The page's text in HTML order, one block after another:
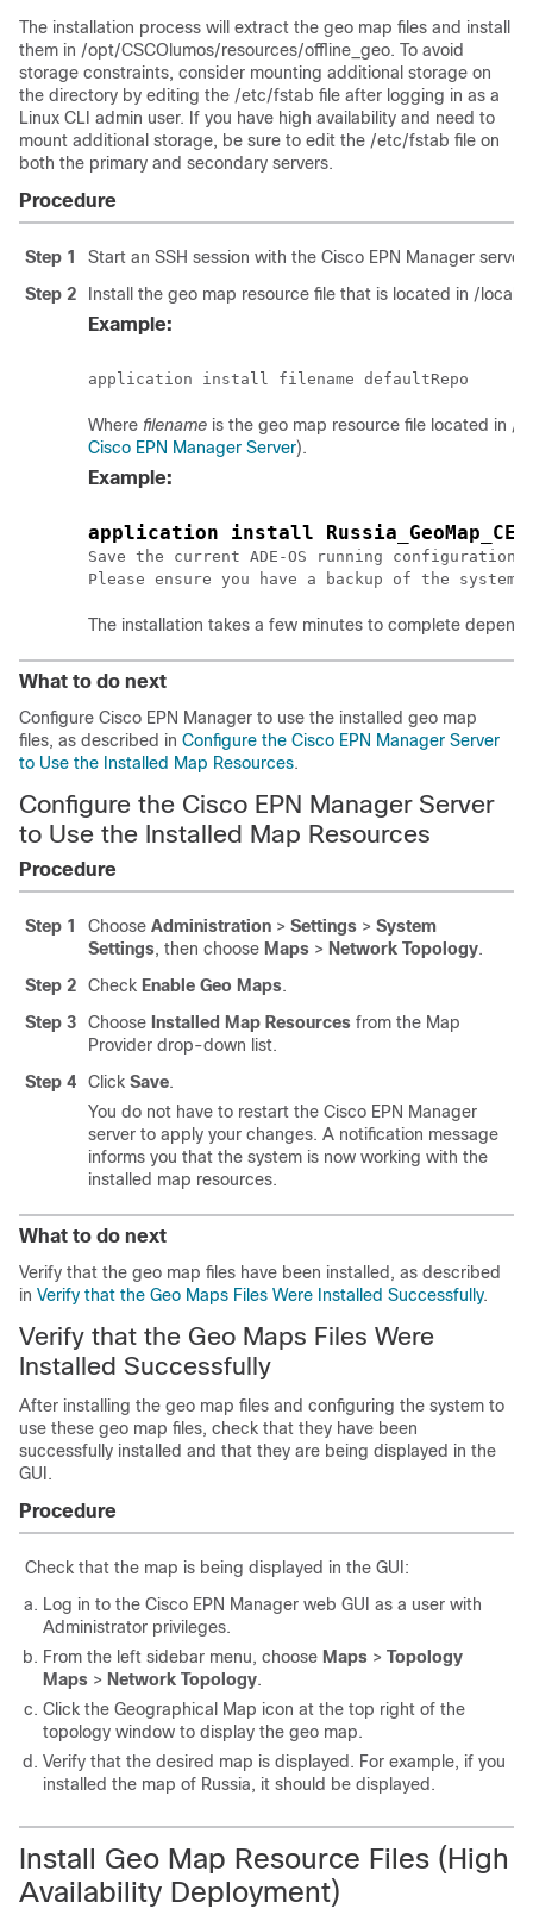
The installation process will extract the geo map files and install
them in /opt/CSCOlumos/resources/offline_geo. To avoid
storage constraints, consider mounting additional storage on
the directory by editing the /etc/fstab file after logging in as a
Linux CLI admin user. If you have high availability and need to
mount additional storage, be sure to edit the /etc/fstab file on
both the primary and secondary servers.
Procedure
Step 1
Start an SSH session with the Cisco EPN Manager
Step 2
Install the geo map resource file that is located in /
Example:
Where filename is the geo map resource file located in /
Cisco EPN Manager Server).
Example:
application install
Save the current ADE-OS running
The installation takes a few minutes to complete
What to do next
Configure Cisco EPN Manager to use the installed geo map
files, as described in Configure the Cisco EPN Manager Server
to Use the Installed Map Resources.
Configure the Cisco EPN Manager Server
to Use the Installed Map Resources
Procedure
Step 1 Choose Administration > Settings > System
Settings, then choose Maps > Network Topology.
Step 2
Check Enable Geo Maps.
Step 3
Choose Installed Map Resources from the Map
Provider drop-down list.
Step 4
Click Save.
You do not have to restart the Cisco EPN Manager
server to apply your changes. A notification message
informs you that the system is now working with the
installed map resources.
What to do next
Verify that the geo map files have been installed, as described
in Verify that the Geo Maps Files Were Installed Successfully.
Verify that the Geo Maps Files Were
Installed Successfully
After installing the geo map files and configuring the system to
use these geo map files, check that they have been
successfully installed and that they are being displayed in the
GUI.
Procedure
Check that the map is being displayed in the GUI:
Log in to the Cisco EPN Manager web GUI as a user with
Administrator privileges.
From the left sidebar menu, choose Maps > Topology
Maps > Network Topology.
Click the Geographical Map icon at the top right of the
topology window to display the geo map.
Verify that the desired map is displayed. For example, if you
installed the map of Russia, it should be displayed.
Install Geo Map Resource Files (High
Availability Deployment)